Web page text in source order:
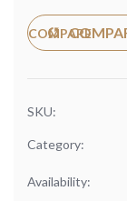
COMPARE
SKU:
Category:
Availability: